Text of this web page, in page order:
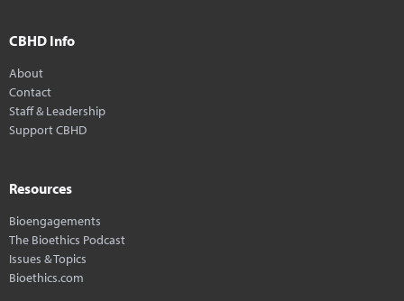
CBHD Info
About
Contact
Staff & Leadership
Support CBHD
Resources
Bioengagements
The Bioethics Podcast
Issues & Topics
Bioethics.com